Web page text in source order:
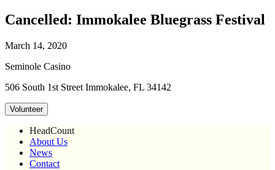
Cancelled: Immokalee Bluegrass Festival
March 14, 2020
Seminole Casino
506 South 1st Street Immokalee, FL 34142
Volunteer
HeadCount
About Us
News
Contact